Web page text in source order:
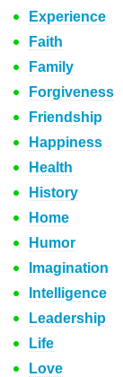
Experience
Faith
Family
Forgiveness
Friendship
Happiness
Health
History
Home
Humor
Imagination
Intelligence
Leadership
Life
Love